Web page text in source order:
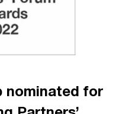
nominated for